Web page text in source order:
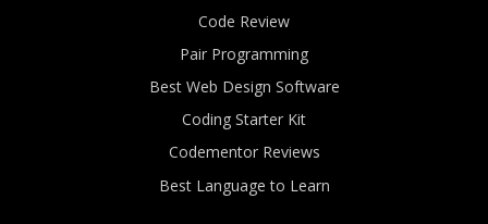
Code Review
Pair Programming
Best Web Design Software
Coding Starter Kit
Codementor Reviews
Best Language to Learn